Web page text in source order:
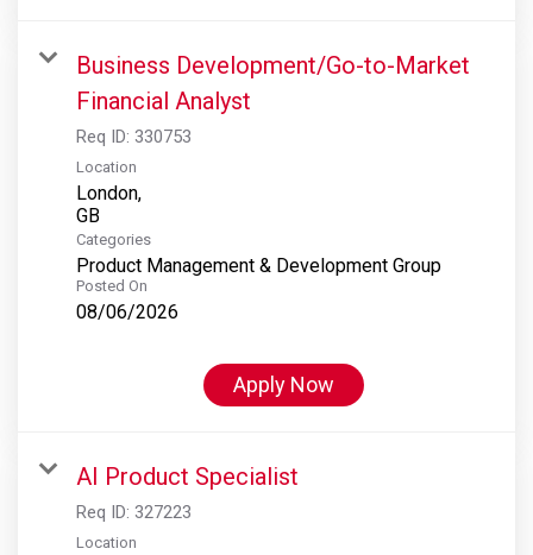
Business Development/Go-to-Market
Financial Analyst
Req ID: 330753
Location
London,
Categories
Product Management & Development Group
Posted On
08/06/2026
Apply Now
AI Product Specialist
Req ID: 327223
Location